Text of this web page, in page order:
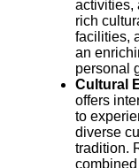
activities,
rich
facilities,
an
personal
Cultural
offers
to
diverse
tradition.